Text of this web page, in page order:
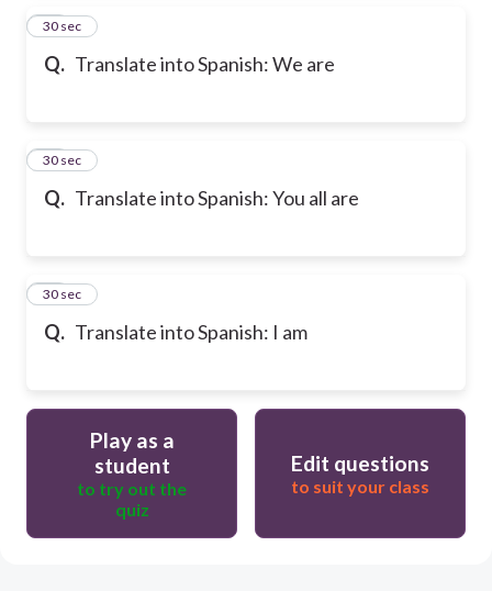
Q. Translate into Spanish: We are
27
30 sec
Q. Translate into Spanish: You all are
28
30 sec
Q. Translate into Spanish: I am
29
30 sec
Play as a
student
to try out the
quiz
Edit questions
to suit your class